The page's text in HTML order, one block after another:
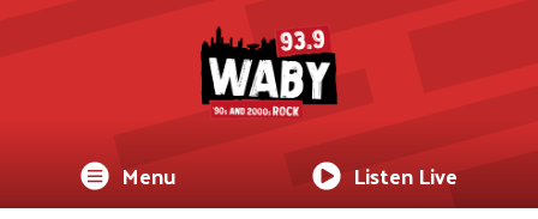
Menu Listen Live